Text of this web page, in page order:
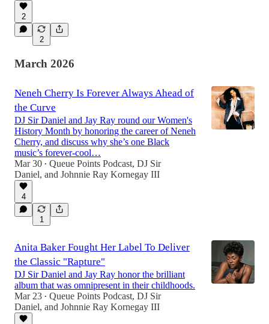
2
2
March 2026
Neneh Cherry Is Forever Always Ahead of
the Curve
DJ Sir Daniel and Jay Ray round our Women's
History Month by honoring the career of Neneh
Cherry, and discuss why she’s one Black
music’s forever-cool…
Mar 30 • Queue Points Podcast, DJ Sir
Daniel, and Johnnie Ray Kornegay III
4
1
Anita Baker Fought Her Label To Deliver
the Classic "Rapture"
DJ Sir Daniel and Jay Ray honor the brilliant
album that was omnipresent in their childhoods.
Mar 23 • Queue Points Podcast, DJ Sir
Daniel, and Johnnie Ray Kornegay III